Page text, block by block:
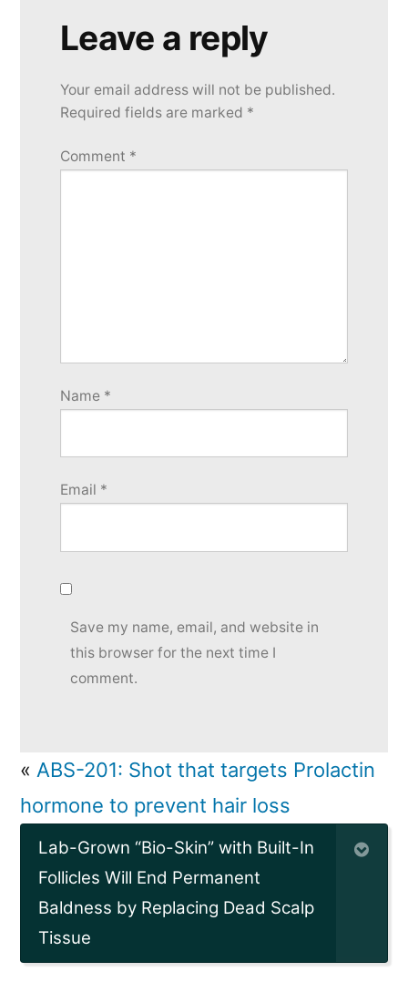
Leave a reply
Your email address will not be published.
Required fields are marked *
Comment *
Name *
Email *
Save my name, email, and website in
this browser for the next time I
comment.
« ABS-201: Shot that targets Prolactin
hormone to prevent hair loss
Lab-Grown “Bio-Skin” with Built-In
Follicles Will End Permanent
Baldness by Replacing Dead Scalp
Tissue